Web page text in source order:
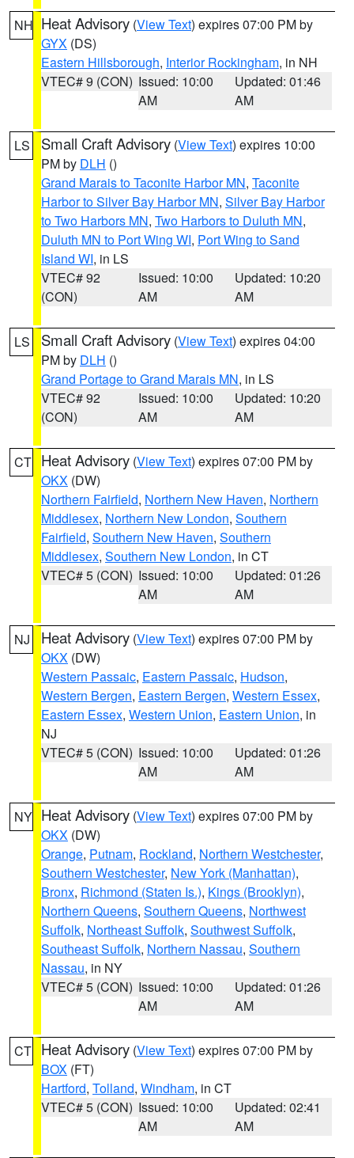
NH Heat Advisory (View Text) expires 07:00 PM by
GYX (DS)
Eastern Hillsborough, Interior Rockingham, in NH
VTEC# 9 (CON) Issued: 10:00
AM
Updated: 01:46
AM
LS Small Craft Advisory (View Text) expires 10:00
PM by DLH ()
Grand Marais to Taconite Harbor MN, Taconite
Harbor to Silver Bay Harbor MN, Silver Bay Harbor
to Two Harbors MN, Two Harbors to Duluth MN,
Duluth MN to Port Wing WI, Port Wing to Sand
Island WI, in LS
VTEC# 92
(CON)
Issued: 10:00
AM
Updated: 10:20
AM
LS Small Craft Advisory (View Text) expires 04:00
PM by DLH ()
Grand Portage to Grand Marais MN, in LS
VTEC# 92
(CON)
Issued: 10:00
AM
Updated: 10:20
AM
CT Heat Advisory (View Text) expires 07:00 PM by
OKX (DW)
Northern Fairfield, Northern New Haven, Northern
Middlesex, Northern New London, Southern
Fairfield, Southern New Haven, Southern
Middlesex, Southern New London, in CT
VTEC# 5 (CON) Issued: 10:00
AM
Updated: 01:26
AM
NJ Heat Advisory (View Text) expires 07:00 PM by
OKX (DW)
Western Passaic, Eastern Passaic, Hudson,
Western Bergen, Eastern Bergen, Western Essex,
Eastern Essex, Western Union, Eastern Union, in
NJ
VTEC# 5 (CON) Issued: 10:00
AM
Updated: 01:26
AM
NY Heat Advisory (View Text) expires 07:00 PM by
OKX (DW)
Orange, Putnam, Rockland, Northern Westchester,
Southern Westchester, New York (Manhattan),
Bronx, Richmond (Staten Is.), Kings (Brooklyn),
Northern Queens, Southern Queens, Northwest
Suffolk, Northeast Suffolk, Southwest Suffolk,
Southeast Suffolk, Northern Nassau, Southern
Nassau, in NY
VTEC# 5 (CON) Issued: 10:00
AM
Updated: 01:26
AM
CT Heat Advisory (View Text) expires 07:00 PM by
BOX (FT)
Hartford, Tolland, Windham, in CT
VTEC# 5 (CON) Issued: 10:00
AM
Updated: 02:41
AM